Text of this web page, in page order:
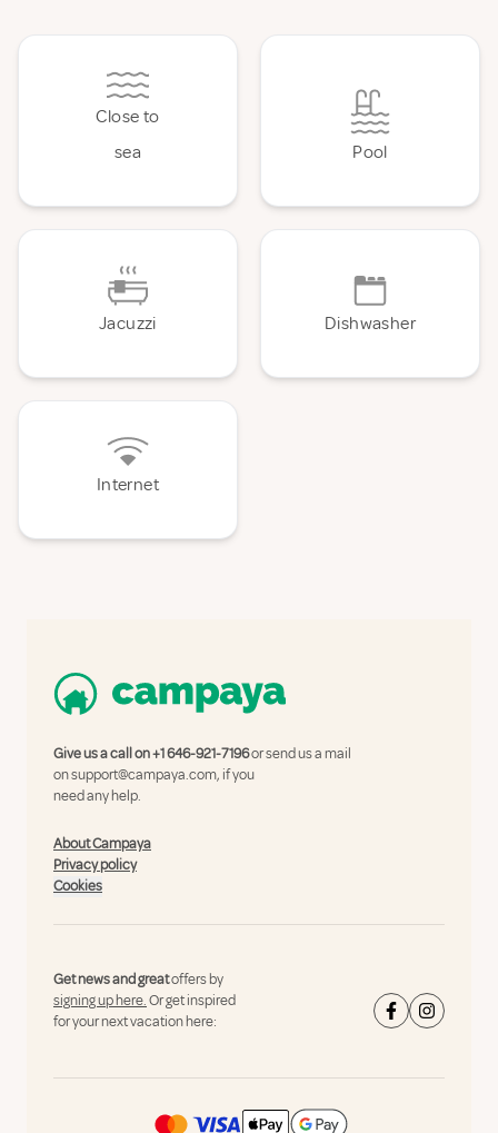
Close to
sea
Pool
Jacuzzi Dishwasher
Internet
Give us a call on+1 646-921-7196or send us a mail
onsupport@campaya.com, if you
need any help.
About Campaya
Privacy policy
Cookies
Get news and greatoffers by
signing up here.Or get inspired
for your next vacation here: